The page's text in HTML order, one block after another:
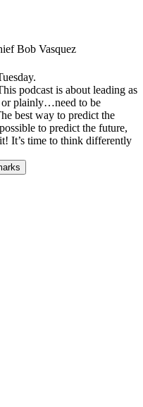
Bob Vasquez
.
podcast is about leading as
or plainly…need to be
best way to predict the
to predict the future,
It’s time to think differently